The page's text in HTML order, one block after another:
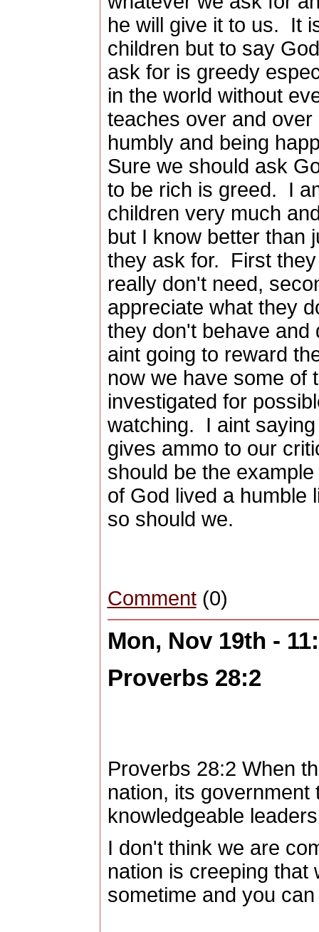
he will give it to us. It
children but to say
ask for is greedy
in the world without
teaches over and
humbly and being
Sure we should ask
to be rich is greed. I
children very much
but I know better than
they ask for. First
really don't need,
appreciate what they
they don't behave and
aint going to reward
now we have some of
investigated for
watching. I aint
gives ammo to our
should be the
of God lived a humble
so should we.
Comment(0)
Mon, Nov 19th -
Proverbs 28:2
Proverbs 28:2 When
nation, its government
knowledgeable
I don't think we are
nation is creeping
sometime and you